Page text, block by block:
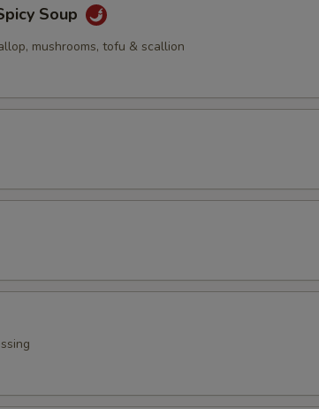
Soup
mushrooms, tofu & scallion